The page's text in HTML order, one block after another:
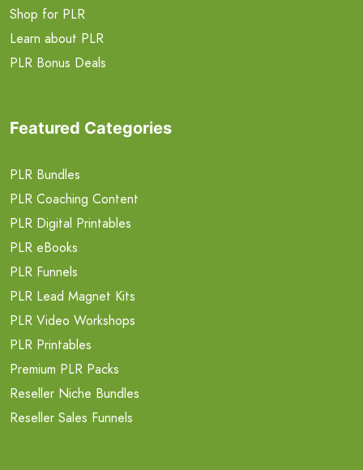
Shop for PLR
Learn about PLR
PLR Bonus Deals
Featured Categories
PLR Bundles
PLR Coaching Content
PLR Digital Printables
PLR eBooks
PLR Funnels
PLR Lead Magnet Kits
PLR Video Workshops
PLR Printables
Premium PLR Packs
Reseller Niche Bundles
Reseller Sales Funnels